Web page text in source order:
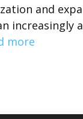
and
increasingly
more